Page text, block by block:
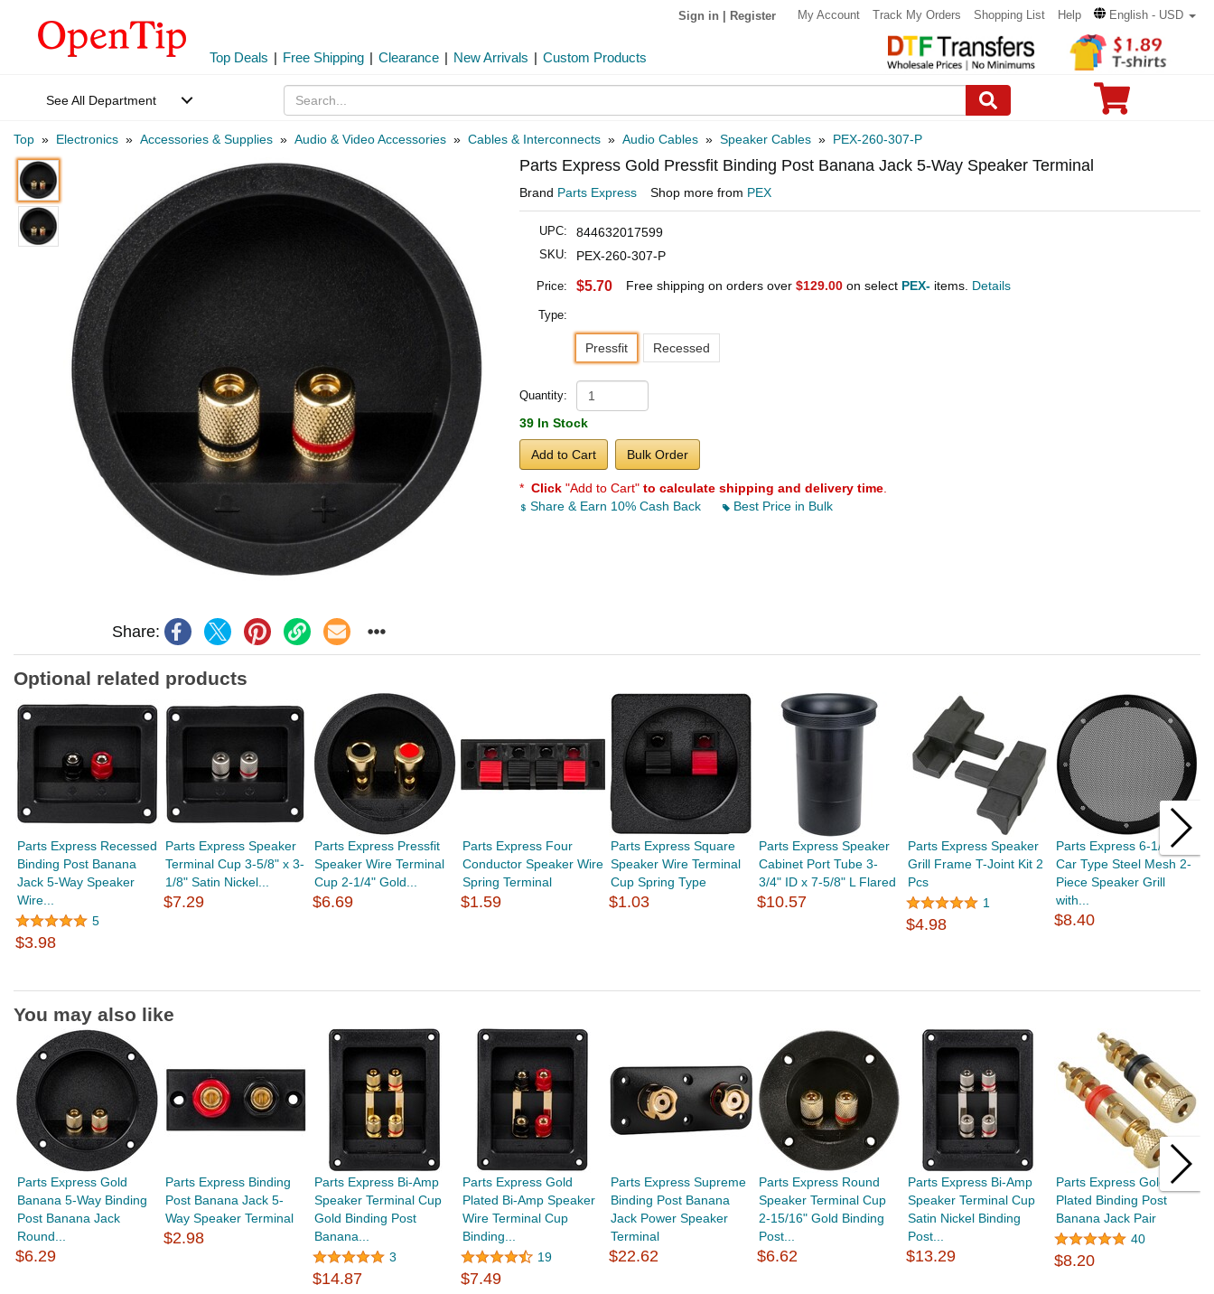
Sign in Register My Account Track My Orders Shopping List Help English - USD
Top Deals | Free Shipping | Clearance | New Arrivals | Custom Products
See All Department
Top » Electronics » Accessories & Supplies » Audio & Video Accessories » Cables & Interconnects » Audio Cables » Speaker Cables » PEX-260-307-P
Share:
Parts Express Gold Pressfit Binding Post Banana Jack 5-Way Speaker Terminal
Brand Parts Express Shop more from PEX
UPC: 844632017599
SKU: PEX-260-307-P
Price: $5.70 Free shipping on orders over $129.00 on select PEX- items. Details
Type:
Pressfit Recessed
Quantity:
39 In Stock
Add to Cart Bulk Order
* Click "Add to Cart" to calculate shipping and delivery time
Share & Earn 10% Cash Back
Best Price in Bulk
Optional related products
Parts Express Recessed
Binding Post Banana
Jack 5-Way Speaker
Wire...
5
$3.98
Parts Express Speaker
Terminal Cup 3-5/8" x 3-
1/8" Satin Nickel...
$7.29
Parts Express Pressfit
Speaker Wire Terminal
Cup 2-1/4" Gold...
$6.69
Parts Express Four
Conductor Speaker Wire
Spring Terminal
$1.59
Parts Express Square
Speaker Wire Terminal
Cup Spring Type
$1.03
Parts Express Speaker
Cabinet Port Tube 3-
3/4" ID x 7-5/8" L Flared
$10.57
Parts Express Speaker
Grill Frame T-Joint Kit 2
Pcs
1
$4.98
Parts Express 6-1/2"
Car Type Steel Mesh 2-
Piece Speaker Grill
with...
$8.40
You may also like
Parts Express Gold
Banana 5-Way Binding
Post Banana Jack
Round...
$6.29
Parts Express Binding
Post Banana Jack 5-
Way Speaker Terminal
$2.98
Parts Express Bi-Amp
Speaker Terminal Cup
Gold Binding Post
Banana...
3
$14.87
Parts Express Gold
Plated Bi-Amp Speaker
Wire Terminal Cup
Binding...
19
$7.49
Parts Express Supreme
Binding Post Banana
Jack Power Speaker
Terminal
$22.62
Parts Express Round
Speaker Terminal Cup
2-15/16" Gold Binding
Post...
$6.62
Parts Express Bi-Amp
Speaker Terminal Cup
Satin Nickel Binding
Post...
$13.29
Parts Express Gold
Plated Binding Post
Banana Jack Pair
40
$8.20